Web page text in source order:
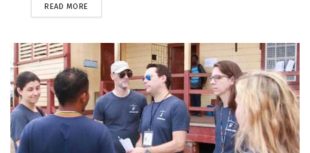
READ MORE